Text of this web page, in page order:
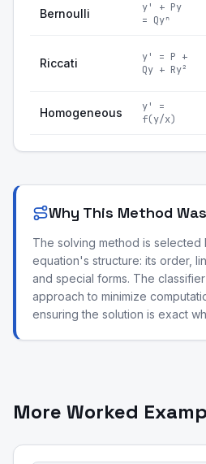
Bernoulli
y' + Py
= Qyⁿ
Riccati
y' = P +
Qy + Ry²
Homogeneous
y' =
f(y/x)
Why This Method
The solving method is selected
equation's structure: its order,
and special forms. The
approach to minimize
ensuring the solution is exact
More Worked